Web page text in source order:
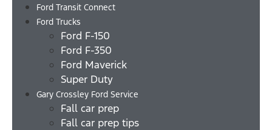
Ford Transit Connect
Ford Trucks
Ford F-150
Ford F-350
Ford Maverick
Super Duty
Gary Crossley Ford Service
Fall car prep
Fall car prep tips